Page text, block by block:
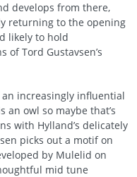
develops from there,
returning to the opening
likely to hold
of Tord Gustavsen’s
an increasingly influential
an owl so maybe that’s
with Hylland’s delicately
picks out a motif on
by Mulelid on
mid tune